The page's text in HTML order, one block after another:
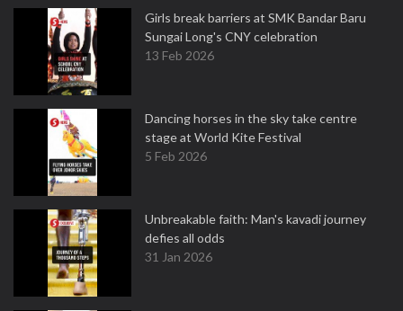
Girls break barriers at SMK Bandar Baru
Sungai Long's CNY celebration
13 Feb 2026
Dancing horses in the sky take centre
stage at World Kite Festival
5 Feb 2026
Unbreakable faith: Man's kavadi journey
defies all odds
31 Jan 2026